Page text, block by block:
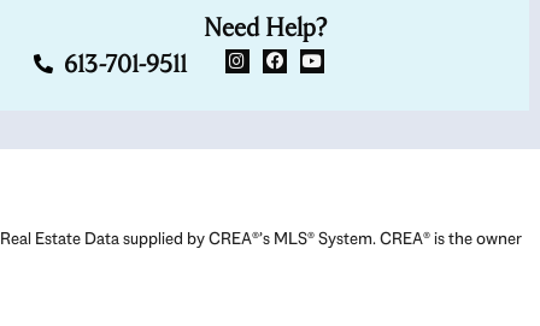
Need Help?
613-701-9511
Real Estate Data supplied by CREA®’s MLS® System. CREA® is the owner